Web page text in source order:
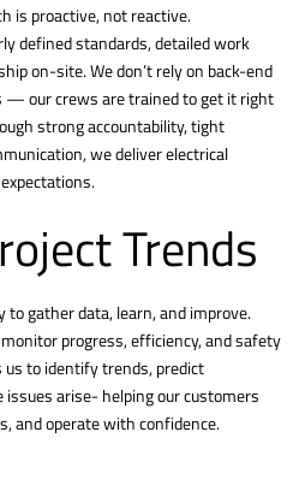
is proactive, not reactive.
defined standards, detailed work
on-site. We don’t rely on back-end
— our crews are trained to get it right
strong accountability, tight
we deliver electrical
Trends
to gather data, learn, and improve.
progress, efficiency, and safety
us to identify trends, predict
arise- helping our customers
and operate with confidence.